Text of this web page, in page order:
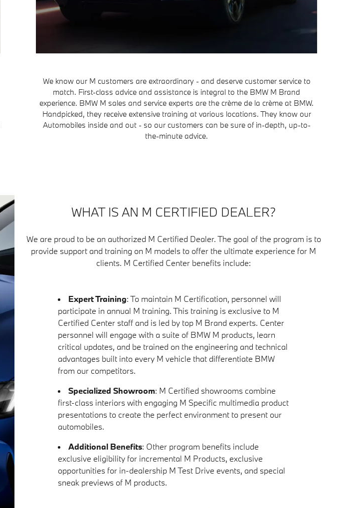
We know our M customers are extraordinary - and deserve customer service to
match. First-class advice and assistance is integral to the BMW M Brand
experience. BMW M sales and service experts are the crème de la crème at BMW.
Handpicked, they receive extensive training at various locations. They know our
Automobiles inside and out - so our customers can be sure of in-depth, up-to-
the-minute advice.
WHAT IS AN M CERTIFIED DEALER?
We are proud to be an authorized M Certified Dealer. The goal of the program is to
provide support and training on M models to offer the ultimate experience for M
clients. M Certified Center benefits include:
Expert Training: To maintain M Certification, personnel will
participate in annual M training. This training is exclusive to M
Certified Center staff and is led by top M Brand experts. Center
personnel will engage with a suite of BMW M products, learn
critical updates, and be trained on the engineering and technical
advantages built into every M vehicle that differentiate BMW
from our competitors.
Specialized Showroom: M Certified showrooms combine
first-class interiors with engaging M Specific multimedia product
presentations to create the perfect environment to present our
automobiles.
Additional Benefits: Other program benefits include
exclusive eligibility for incremental M Products, exclusive
opportunities for in-dealership M Test Drive events, and special
sneak previews of M products.